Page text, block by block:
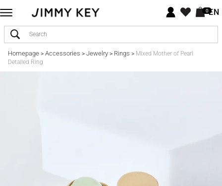
0EN
Homepage> Accessories > Jewelry> Rings > Mixed Mother of Pearl
Detailed Ring